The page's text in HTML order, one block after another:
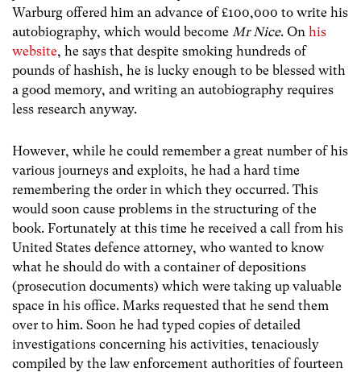
Warburg offered him an advance of £100,000 to write his
autobiography, which would become Mr Nice. On his
website, he says that despite smoking hundreds of
pounds of hashish, he is lucky enough to be blessed with
a good memory, and writing an autobiography requires
less research anyway.
However, while he could remember a great number of his
various journeys and exploits, he had a hard time
remembering the order in which they occurred. This
would soon cause problems in the structuring of the
book. Fortunately at this time he received a call from his
United States defence attorney, who wanted to know
what he should do with a container of depositions
(prosecution documents) which were taking up valuable
space in his office. Marks requested that he send them
over to him. Soon he had typed copies of detailed
investigations concerning his activities, tenaciously
compiled by the law enforcement authorities of fourteen